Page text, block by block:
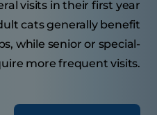
visits in their first year
cats generally benefit
while senior or special-
more frequent visits.